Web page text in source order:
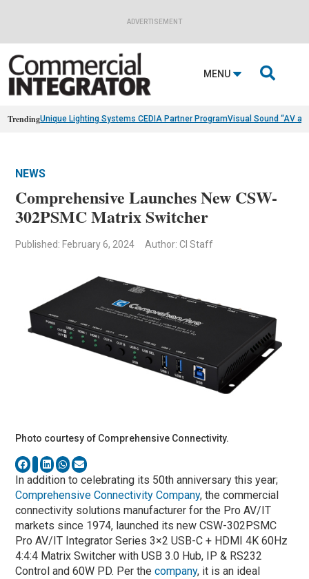
ADVERTISEMENT
MENU 
TrendingUnique Lighting Systems CEDIA Partner ProgramVisual Sound “AV
NEWS
Comprehensive Launches New CSW-
302PSMC Matrix Switcher
Published: February 6, 2024 Author: CI Staff
Photo courtesy of Comprehensive Connectivity.
In addition to celebrating its 50th anniversary this year;
Comprehensive Connectivity Company, the commercial
connectivity solutions manufacturer for the Pro AV/IT
markets since 1974, launched its new CSW-302PSMC
Pro AV/IT Integrator Series 3×2 USB-C + HDMI 4K 60Hz
4:4:4 Matrix Switcher with USB 3.0 Hub, IP & RS232
Control and 60W PD. Per thecompany, it is an ideal